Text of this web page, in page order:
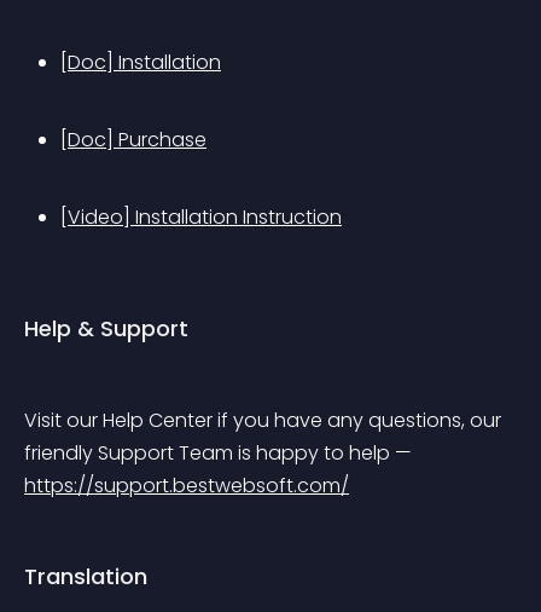
[Doc] Installation
[Doc] Purchase
[Video] Installation Instruction
Help & Support
Visit our Help Center if you have any questions, our
friendly Support Team is happy to help —
https://support.bestwebsoft.com/
Translation